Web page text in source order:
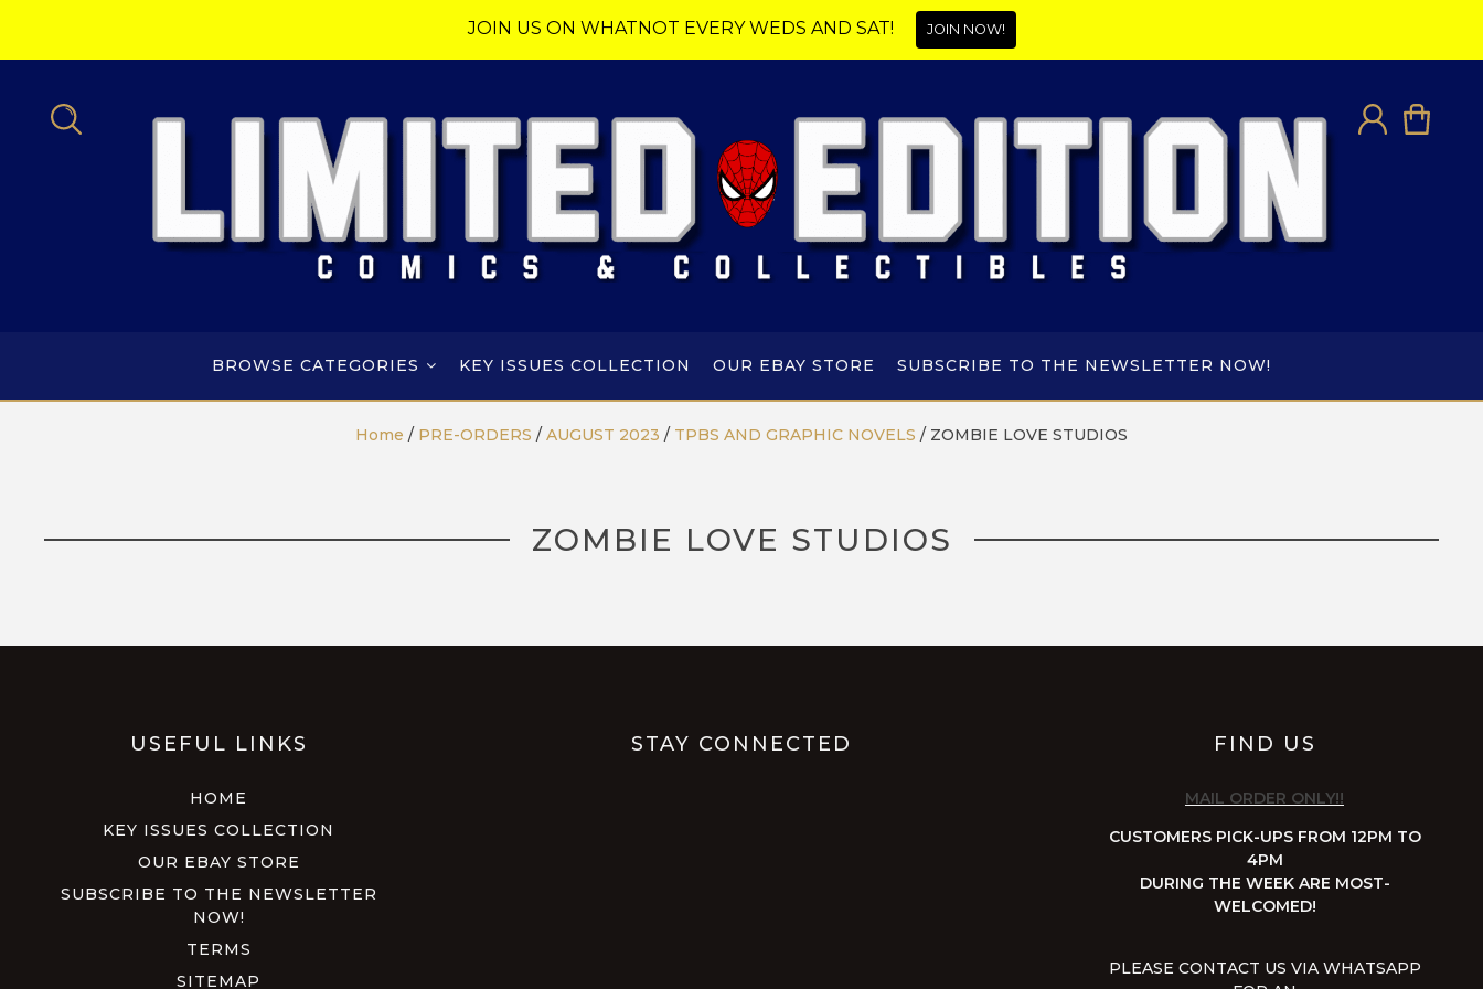
JOIN US ON WHATNOT EVERY WEDS AND SAT! JOIN NOW!
BROWSE CATEGORIES KEY ISSUES COLLECTION OUR EBAY STORE SUBSCRIBE TO THE NEWSLETTER NOW!
Home / PRE-ORDERS / AUGUST 2023 / TPBS AND GRAPHIC NOVELS / ZOMBIE LOVE STUDIOS
ZOMBIE LOVE STUDIOS
USEFUL LINKS
HOME
KEY ISSUES COLLECTION
OUR EBAY STORE
SUBSCRIBE TO THE NEWSLETTER
NOW!
TERMS
SITEMAP
STAY CONNECTED FIND US
MAIL ORDER ONLY!!
CUSTOMERS PICK-UPS FROM 12PM TO
4PM
DURING THE WEEK ARE MOST-
WELCOMED!
PLEASE CONTACT US VIA WHATSAPP